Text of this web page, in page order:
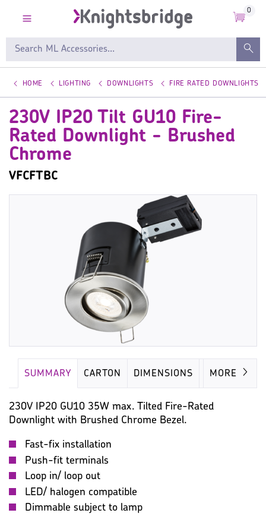
0
HOME LIGHTING DOWNLIGHTS FIRE RATED DOWNLIGHTS
230V IP20 Tilt GU10 Fire-
Rated Downlight - Brushed
Chrome
VFCFTBC
SUMMARY CARTON DIMENSIONS LAMP
MORE
230V IP20 GU10 35W max. Tilted Fire-Rated
Downlight with Brushed Chrome Bezel.
Fast-fix installation
Push-fit terminals
Loop in/ loop out
LED/ halogen compatible
Dimmable subject to lamp